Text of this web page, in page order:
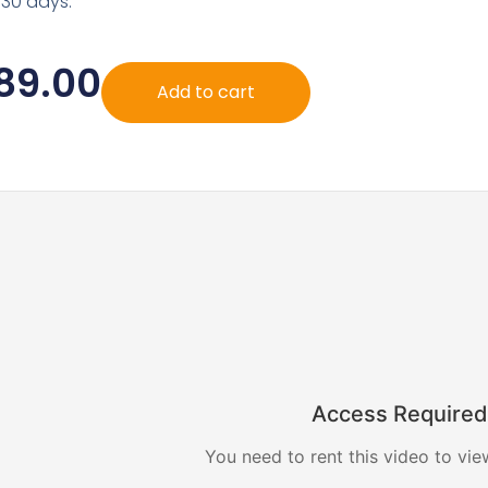
Add to cart
Access Required
You need to rent this video to